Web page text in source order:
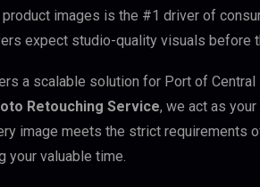
images is the #1 driver of
expect studio-quality visuals before
a scalable solution for Port of Central
Retouching Service, we act as
image meets the strict requirements
your valuable time.